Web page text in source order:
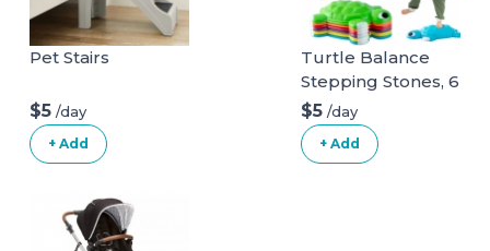
Pet Stairs
$5 /day
+ Add
Turtle Balance
Stepping Stones, 6
Pcs Kids Turtle
Jumping Stones
Steps Obstacle
$5 /day
+ Add